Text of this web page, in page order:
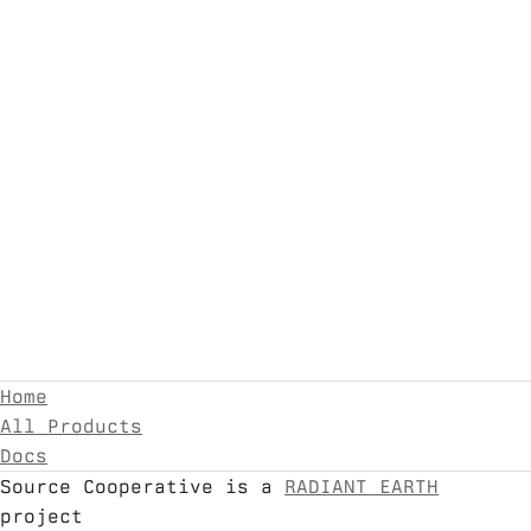
Home
All Products
Docs
Source Cooperative is a
RADIANT EARTH
project